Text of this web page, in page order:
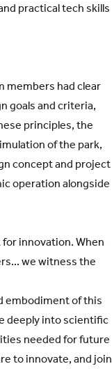
practical tech skills
members had clear
goals and criteria,
principles, the
of the park,
concept and project
operation alongside
for innovation. When
we witness the
embodiment of this
deeply into scientific
needed for future
to innovate, and join